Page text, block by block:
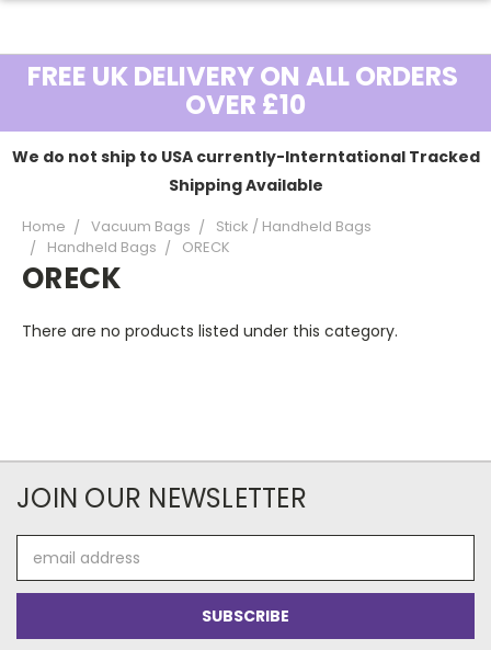
FREE UK DELIVERY ON ALL ORDERS
OVER £10
We do not ship to USA currently-Interntational Tracked
Shipping Available
Home Vacuum Bags
Stick / Handheld Bags
Handheld Bags
ORECK
ORECK
There are no products listed under this category.
JOIN OUR NEWSLETTER
Address